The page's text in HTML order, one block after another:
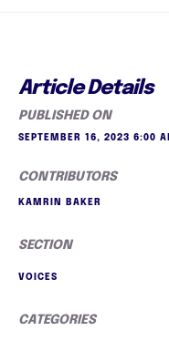
Article Details
PUBLISHED ON
SEPTEMBER 16, 2023 6:00
CONTRIBUTORS
KAMRIN BAKER
SECTION
VOICES
CATEGORIES